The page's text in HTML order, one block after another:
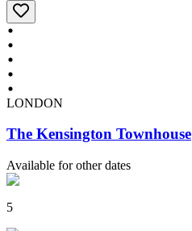
LONDON
The Kensington Townhouse
Available for other dates
5